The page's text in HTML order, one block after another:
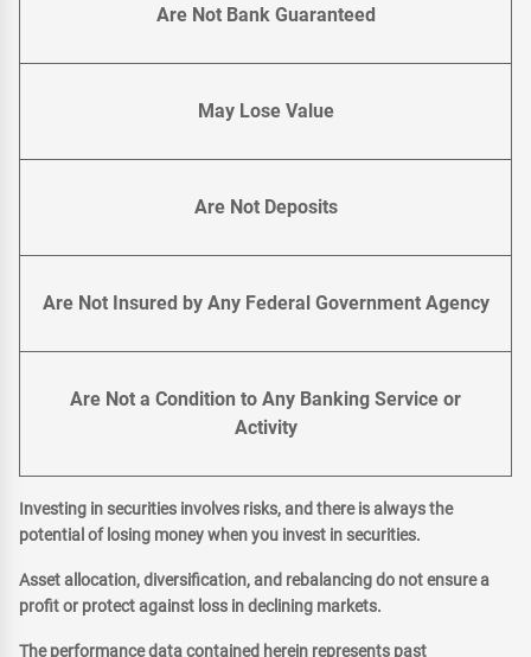
Are Not Bank Guaranteed
May Lose Value
Are Not Deposits
Are Not Insured by Any Federal Government Agency
Are Not a Condition to Any Banking Service or
Activity
Investing in securities involves risks, and there is always the
potential of losing money when you invest in securities.
Asset allocation, diversification, and rebalancing do not ensure a
profit or protect against loss in declining markets.
The performance data contained herein represents past